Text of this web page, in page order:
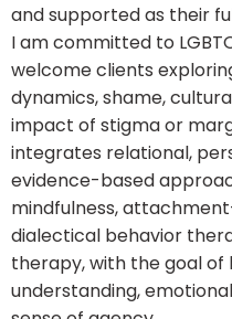
and supported as their
I am committed to
welcome clients
dynamics, shame,
impact of stigma or
integrates relational,
evidence-based
mindfulness,
dialectical behavior
therapy, with the goal of
understanding,